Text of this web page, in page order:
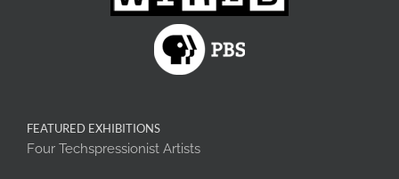
FEATURED EXHIBITIONS
Four Techspressionist Artists